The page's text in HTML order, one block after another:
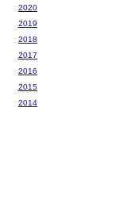
2020
2019
2018
2017
2016
2015
2014